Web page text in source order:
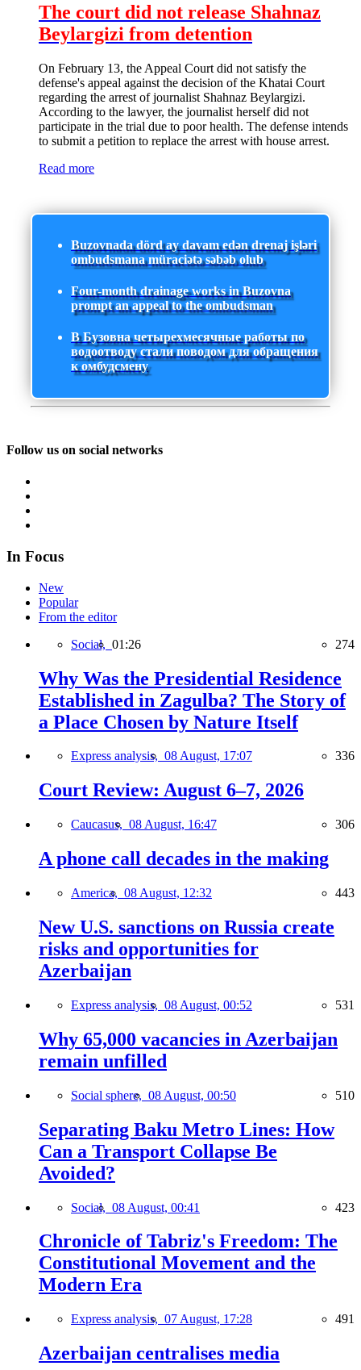
The court did not release Shahnaz
Beylargizi from detention
On February 13, the Appeal Court did not satisfy the
defense's appeal against the decision of the Khatai Court
regarding the arrest of journalist Shahnaz Beylargizi.
According to the lawyer, the journalist herself did not
participate in the trial due to poor health. The defense intends
to submit a petition to replace the arrest with house arrest.
Read more
Buzovnada dörd ay davam edən drenaj işləri
ombudsmana müraciətə səbəb olub
Four-month drainage works in Buzovna
prompt an appeal to the ombudsman
В Бузовна четырехмесячные работы по
водоотводу стали поводом для обращения
к омбудсмену
Follow us on social networks
In Focus
New
Popular
From the editor
Social, 01:26 274
Why Was the Presidential Residence
Established in Zagulba? The Story of
a Place Chosen by Nature Itself
Express analysis, 08 August, 17:07 336
Court Review: August 6–7, 2026
Caucasus, 08 August, 16:47 306
A phone call decades in the making
America, 08 August, 12:32 443
New U.S. sanctions on Russia create
risks and opportunities for
Azerbaijan
Express analysis, 08 August, 00:52 531
Why 65,000 vacancies in Azerbaijan
remain unfilled
Social sphere, 08 August, 00:50 510
Separating Baku Metro Lines: How
Can a Transport Collapse Be
Avoided?
Social, 08 August, 00:41 423
Chronicle of Tabriz's Freedom: The
Constitutional Movement and the
Modern Era
Express analysis, 07 August, 17:28 491
Azerbaijan centralises media